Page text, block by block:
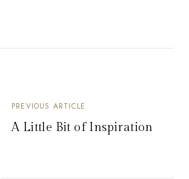
PREVIOUS ARTICLE
A Little Bit of Inspiration